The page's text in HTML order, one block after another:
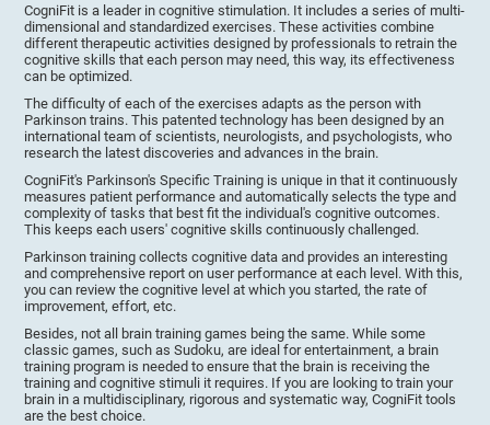
CogniFit is a leader in cognitive stimulation. It includes a series of multi-
dimensional and standardized exercises. These activities combine
different therapeutic activities designed by professionals to retrain the
cognitive skills that each person may need, this way, its effectiveness
can be optimized.
The difficulty of each of the exercises adapts as the person with
Parkinson trains. This patented technology has been designed by an
international team of scientists, neurologists, and psychologists, who
research the latest discoveries and advances in the brain.
CogniFit's Parkinson's Specific Training is unique in that it continuously
measures patient performance and automatically selects the type and
complexity of tasks that best fit the individual's cognitive outcomes.
This keeps each users' cognitive skills continuously challenged.
Parkinson training collects cognitive data and provides an interesting
and comprehensive report on user performance at each level. With this,
you can review the cognitive level at which you started, the rate of
improvement, effort, etc.
Besides, not all brain training games being the same. While some
classic games, such as Sudoku, are ideal for entertainment, a brain
training program is needed to ensure that the brain is receiving the
training and cognitive stimuli it requires. If you are looking to train your
brain in a multidisciplinary, rigorous and systematic way, CogniFit tools
are the best choice.